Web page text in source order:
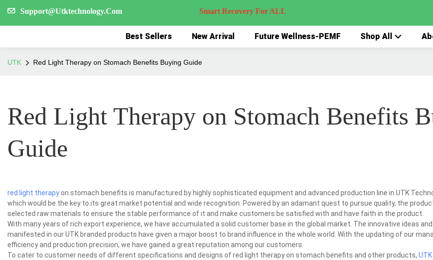
Support@Utktechnology.Com Smart Recovery For ALL
Best Sellers New Arrival Future Wellness-PEMF Shop All
UTK Red Light Therapy on Stomach Benefits Buying Guide
Red Light Therapy on Stomach Benefits
Guide
red light therapyon stomach benefits is manufactured by highly sophisticated equipment and advanced production line in UTK
which would be the key to its great market potential and wide recognition. Powered by an adamant quest to pursue quality, the
selected raw materials to ensure the stable performance of it and make customers be satisfied with and have faith in the product.
With many years of rich export experience, we have accumulated a solid customer base in the global market. The innovative ideas
manifested in our UTK branded products have given a major boost to brand influence in the whole world. With the updating of our
efficiency and production precision, we have gained a great reputation among our customers.
To cater to customer needs of different specifications and designs of red light therapy on stomach benefits and other products,